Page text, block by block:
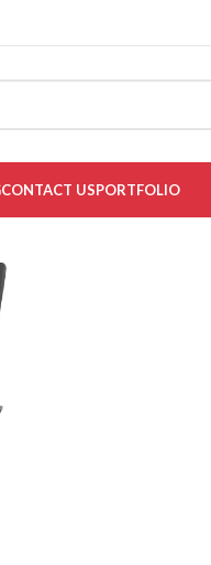
CONTACT USPORTFOLIO